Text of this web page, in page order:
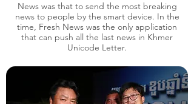
News was that to send the most breaking
news to people by the smart device. In the
time, Fresh News was the only application
that can push all the last news in Khmer
Unicode Letter.